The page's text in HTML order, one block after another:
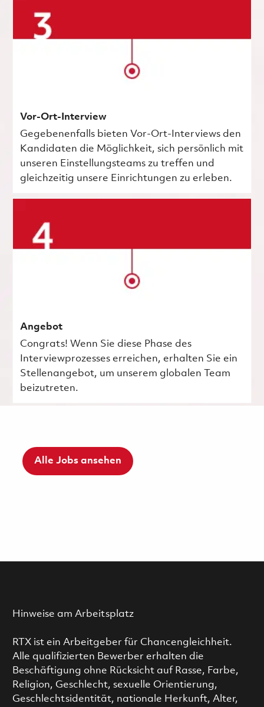
Vor-Ort-Interview
Gegebenenfalls bieten Vor-Ort-Interviews den
Kandidaten die Möglichkeit, sich persönlich mit
unseren Einstellungsteams zu treffen und
gleichzeitig unsere Einrichtungen zu erleben.
Angebot
Congrats! Wenn Sie diese Phase des
Interviewprozesses erreichen, erhalten Sie ein
Stellenangebot, um unserem globalen Team
beizutreten.
Alle Jobs ansehen
Hinweise am Arbeitsplatz
RTX ist ein Arbeitgeber für Chancengleichheit.
Alle qualifizierten Bewerber erhalten die
Beschäftigung ohne Rücksicht auf Rasse, Farbe,
Religion, Geschlecht, sexuelle Orientierung,
Geschlechtsidentität, nationale Herkunft, Alter,